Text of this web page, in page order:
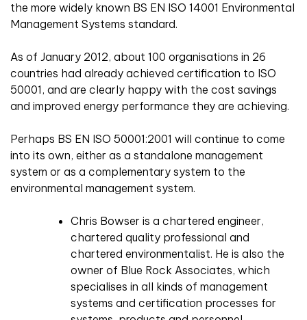
the more widely known BS EN ISO 14001 Environmental
Management Systems standard.
As of January 2012, about 100 organisations in 26
countries had already achieved certification to ISO
50001, and are clearly happy with the cost savings
and improved energy performance they are achieving.
Perhaps BS EN ISO 50001:2001 will continue to come
into its own, either as a standalone management
system or as a complementary system to the
environmental management system.
Chris Bowser is a chartered engineer,
chartered quality professional and
chartered environmentalist. He is also the
owner of Blue Rock Associates, which
specialises in all kinds of management
systems and certification processes for